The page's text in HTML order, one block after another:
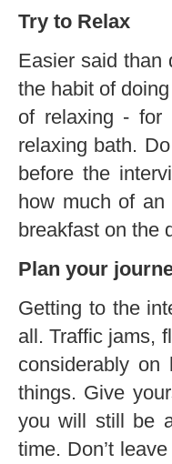
Try to Relax
Easier said than
the habit of
of relaxing -
relaxing bath.
before the
how much of an
breakfast on the
Plan your
Getting to the
all. Traffic jams,
considerably
things. Give
you will still be
time. Don’t